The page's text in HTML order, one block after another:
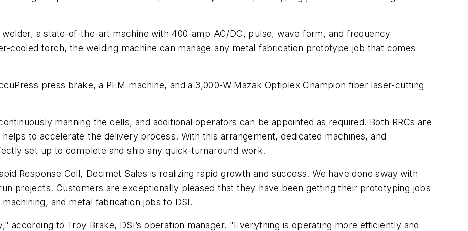
a state-of-the-art machine with 400-amp AC/DC, pulse, wave form, and frequency
cooled torch, the welding machine can manage any metal fabrication prototype job that comes
press brake, a PEM machine, and a 3,000-W Mazak Optiplex Champion fiber laser-cutting
manning the cells, and additional operators can be appointed as required. Both RRCs are
to accelerate the delivery process. With this arrangement, dedicated machines, and
set up to complete and ship any quick-turnaround work.
Response Cell, Decimet Sales is realizing rapid growth and success. We have done away with
projects. Customers are exceptionally pleased that they have been getting their prototyping jobs
and metal fabrication jobs to DSI.
according to Troy Brake, DSI’s operation manager. "Everything is operating more efficiently and